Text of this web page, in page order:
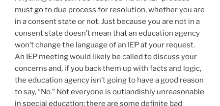
must go to due process for resolution, whether you are
in a consent state or not. Just because you are not in a
consent state doesn’t mean that an education agency
won’t change the language of an IEP at your request.
An IEP meeting would likely be called to discuss your
concerns and, if you back them up with facts and logic,
the education agency isn’t going to have a good reason
to say, “No.” Not everyone is outlandishly unreasonable
in special education; there are some definite bad